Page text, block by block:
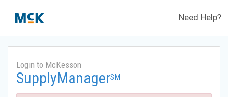
Need Help?
Login to McKesson
SupplyManagerSM